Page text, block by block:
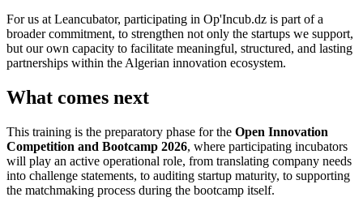
For us at Leancubator, participating in Op'Incub.dz is part of a
broader commitment, to strengthen not only the startups we support,
but our own capacity to facilitate meaningful, structured, and lasting
partnerships within the Algerian innovation ecosystem.
What comes next
This training is the preparatory phase for the Open Innovation
Competition and Bootcamp 2026, where participating incubators
will play an active operational role, from translating company needs
into challenge statements, to auditing startup maturity, to supporting
the matchmaking process during the bootcamp itself.